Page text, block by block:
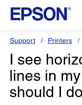
Support Printers
I see
lines in
should I